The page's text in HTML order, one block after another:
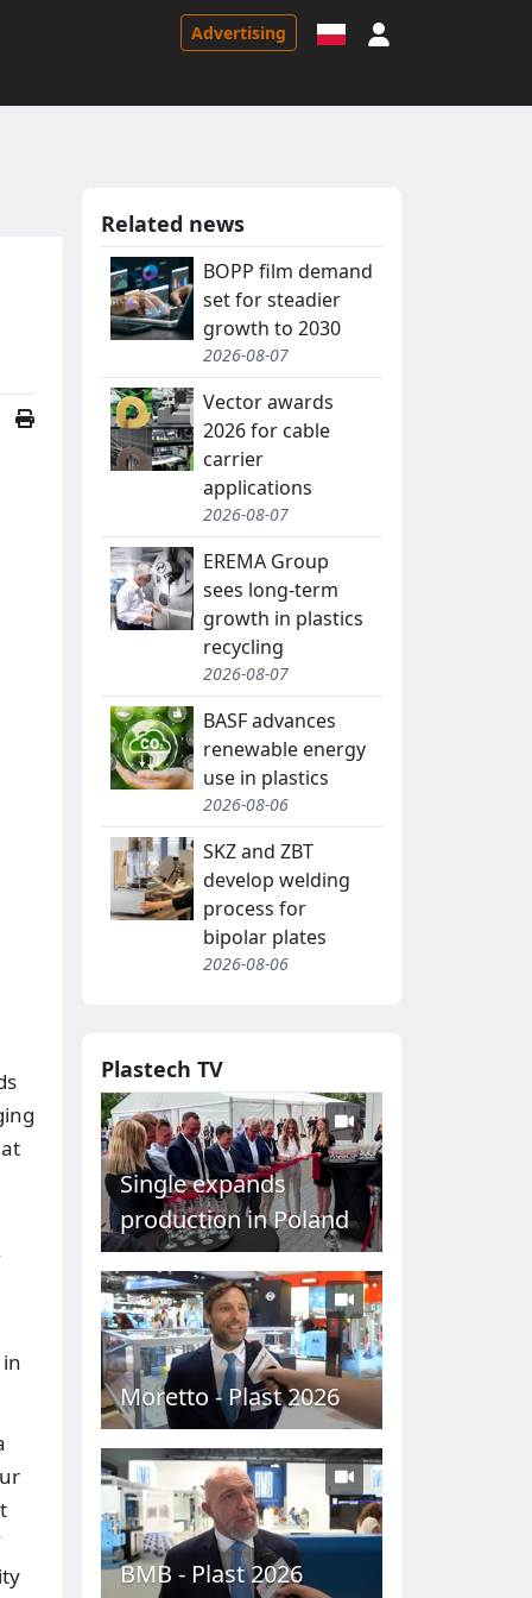
Advertising
Related news
BOPP film demand
set for steadier
growth to 2030
2026-08-07
Vector awards
2026 for cable
carrier
applications
2026-08-07
EREMA Group
sees long-term
growth in plastics
recycling
2026-08-07
BASF advances
renewable energy
use in plastics
2026-08-06
SKZ and ZBT
develop welding
process for
bipolar plates
2026-08-06
Plastech TV
Single expands
production in Poland
Moretto - Plast 2026
BMB - Plast 2026